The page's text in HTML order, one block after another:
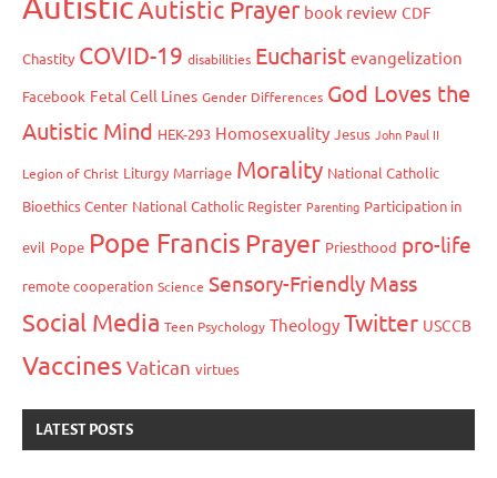
Autistic Prayer book review CDF
Chastity COVID-19 disabilities Eucharist evangelization
Facebook Fetal Cell Lines Gender Differences God Loves the
Autistic Mind HEK-293 Homosexuality Jesus John Paul II
Legion of Christ Liturgy Marriage Morality National Catholic
Bioethics Center National Catholic Register Parenting Participation in
evil Pope Pope Francis Prayer Priesthood pro-life
remote cooperation Science Sensory-Friendly Mass
Social Media Teen Psychology Theology Twitter USCCB
VaccinesVatican virtues
LATEST POSTS